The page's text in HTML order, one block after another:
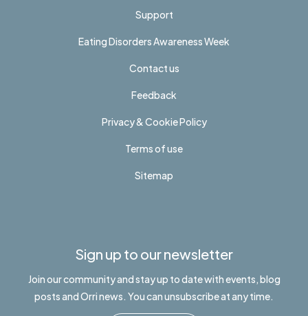
Support
Eating Disorders Awareness Week
Contact us
Feedback
Privacy & Cookie Policy
Terms of use
Sitemap
Sign up to our newsletter
Join our community and stay up to date with events, blog
posts and Orri news. You can unsubscribe at any time.